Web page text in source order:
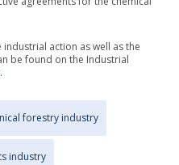
action as well as the
be found on the Industrial
.
forestry industry
industry